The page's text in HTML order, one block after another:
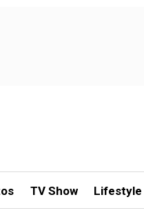
TV Show Lifestyle